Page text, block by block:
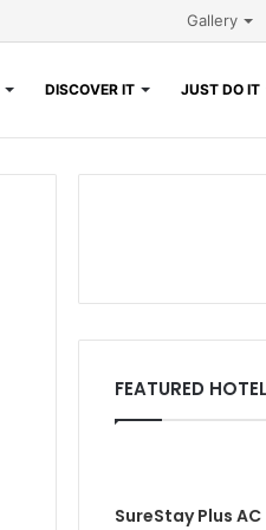
Gallery
DISCOVER IT JUST DO IT
FEATURED
SureStay Plus AC